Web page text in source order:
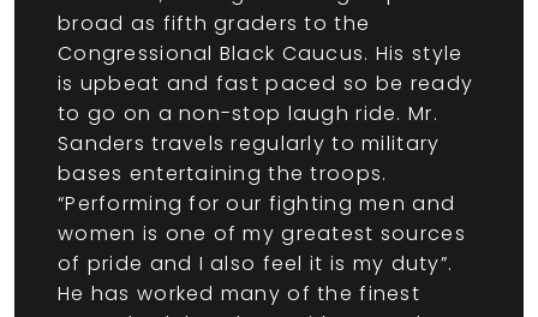
broad as fifth graders to the
Congressional Black Caucus. His style
is upbeat and fast paced so be ready
to go on a non-stop laugh ride. Mr.
Sanders travels regularly to military
bases entertaining the troops.
“Performing for our fighting men and
women is one of my greatest sources
of pride and I also feel it is my duty”.
He has worked many of the finest